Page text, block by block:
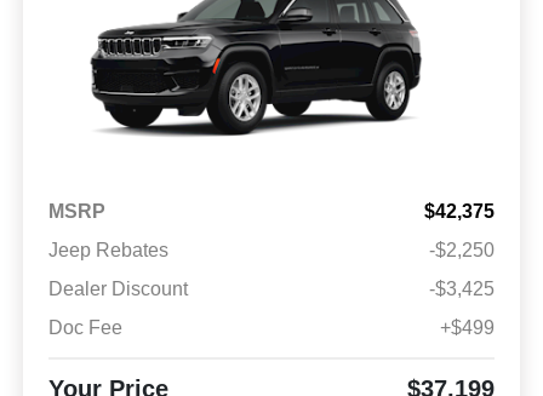
MSRP
$42,375
Jeep Rebates
-$2,250
Dealer Discount
-$3,425
Doc Fee
+$499
Your Price $37,199